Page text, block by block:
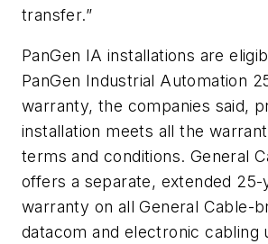
transfer.”
PanGen IA installations are
PanGen Industrial Automation
warranty, the companies said,
installation meets all the
terms and conditions. General
offers a separate, extended
warranty on all General Cable-
datacom and electronic cabling